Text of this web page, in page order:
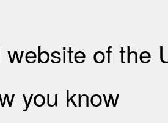
of the
you know